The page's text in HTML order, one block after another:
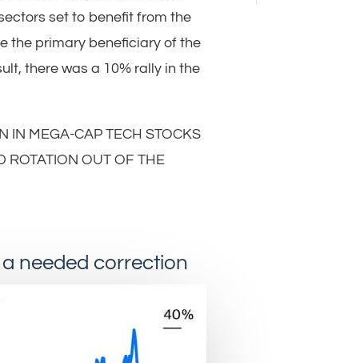
set to benefit from the
the primary beneficiary of the
there was a 10% rally in the
IN MEGA-CAP TECH STOCKS
ROTATION OUT OF THE
needed correction